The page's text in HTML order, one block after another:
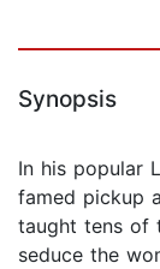
Synopsis
In his popular
famed pickup
taught tens of
seduce the